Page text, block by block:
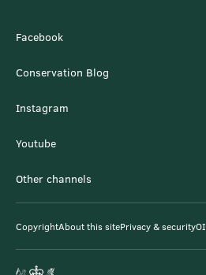
Facebook
Conservation Blog
Instagram
Youtube
Other channels
CopyrightAbout this sitePrivacy & security